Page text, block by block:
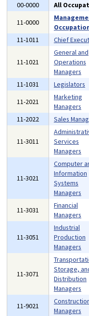
00-0000 All
11-0000
11-1011
Chief
11-1021
General and
Operations
Managers
11-1031 Legislators
11-2021
Marketing
Managers
11-2022
Sales
11-3011
Services
Managers
11-3021
Computer
Information
Systems
Managers
11-3031
Financial
Managers
11-3051
Industrial
Production
Managers
11-3071
Storage,
Distribution
Managers
11-9021
Managers